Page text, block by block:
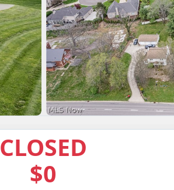
CLOSED
$0